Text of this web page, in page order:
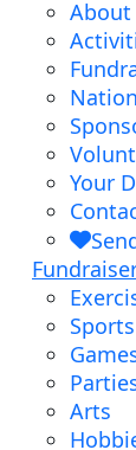
About
Your
Sports
Arts